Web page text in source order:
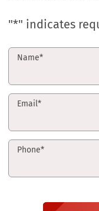
"*" indicates
Name*
Email*
Phone*